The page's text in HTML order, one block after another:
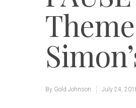
By Gold Johnson July 24,